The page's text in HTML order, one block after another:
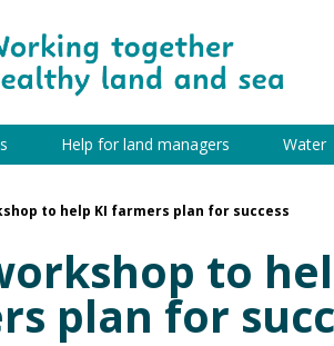
Help for land managers Water
to help KI farmers plan for success
to
plan for